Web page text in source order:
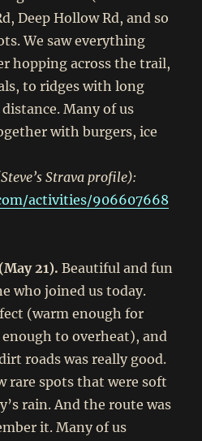
Deep Hollow Rd, and so
We saw everything
hopping across the trail,
to ridges with long
Many of us
with burgers, ice
Strava profile):
activities/906607668
21).Beautiful and fun
who joined us today.
(warm enough for
to overheat), and
roads was really good.
rare spots that were soft
rain. And the route was
it. Many of us